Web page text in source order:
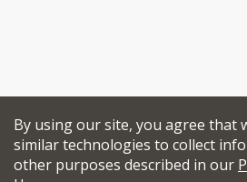
By using our site, you agree that
similar technologies to collect
other purposes described in our